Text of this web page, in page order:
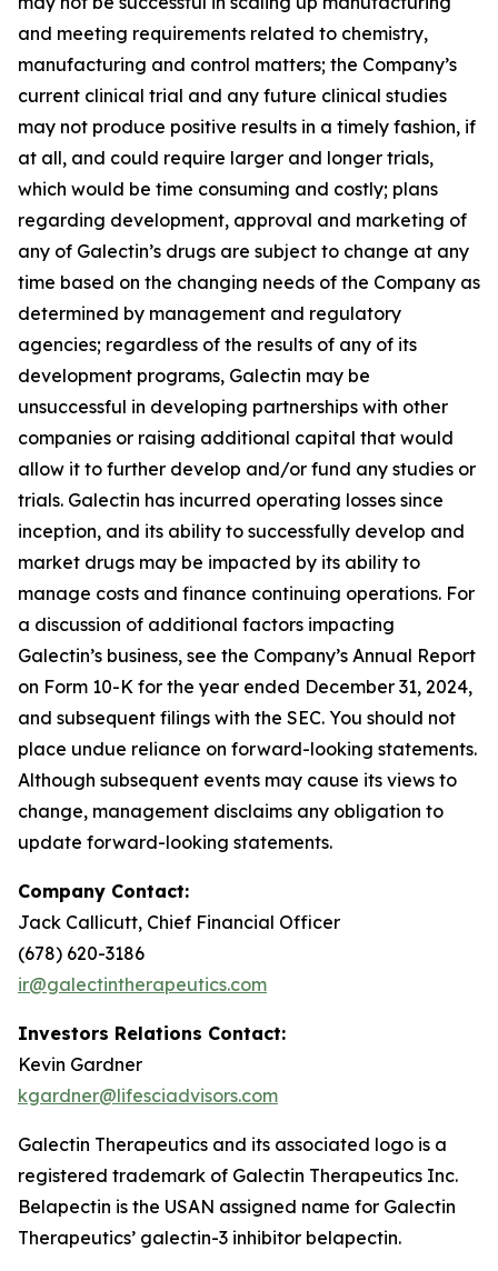
and meeting requirements related to chemistry,
manufacturing and control matters; the Company’s
current clinical trial and any future clinical studies
may not produce positive results in a timely fashion, if
at all, and could require larger and longer trials,
which would be time consuming and costly; plans
regarding development, approval and marketing of
any of Galectin’s drugs are subject to change at any
time based on the changing needs of the Company as
determined by management and regulatory
agencies; regardless of the results of any of its
development programs, Galectin may be
unsuccessful in developing partnerships with other
companies or raising additional capital that would
allow it to further develop and/or fund any studies or
trials. Galectin has incurred operating losses since
inception, and its ability to successfully develop and
market drugs may be impacted by its ability to
manage costs and finance continuing operations. For
a discussion of additional factors impacting
Galectin’s business, see the Company’s Annual Report
on Form 10-K for the year ended December 31, 2024,
and subsequent filings with the SEC. You should not
place undue reliance on forward-looking statements.
Although subsequent events may cause its views to
change, management disclaims any obligation to
update forward-looking statements.
Company Contact:
Jack Callicutt, Chief Financial Officer
(678) 620-3186
ir@galectintherapeutics.com
Investors Relations Contact:
Kevin Gardner
kgardner@lifesciadvisors.com
Galectin Therapeutics and its associated logo is a
registered trademark of Galectin Therapeutics Inc.
Belapectin is the USAN assigned name for Galectin
Therapeutics’ galectin-3 inhibitor belapectin.